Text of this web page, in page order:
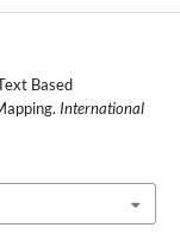
Based
International